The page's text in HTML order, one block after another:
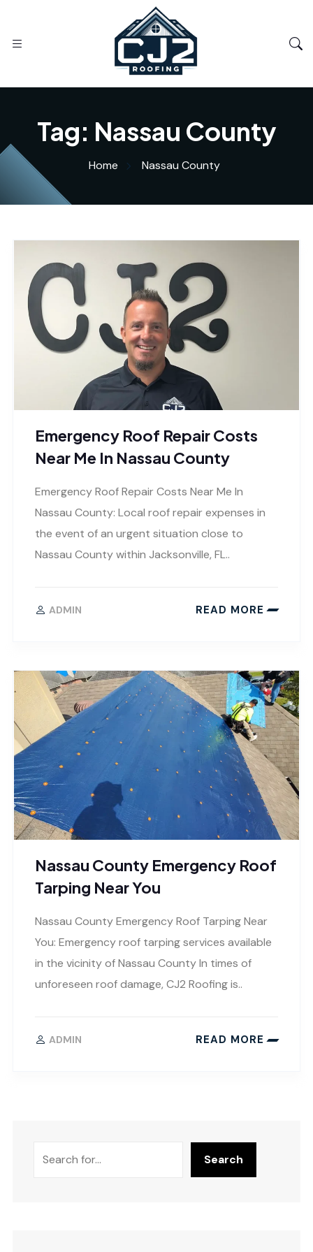
Tag: Nassau County
Home Nassau County
Emergency Roof Repair Costs
Near Me In Nassau County
Emergency Roof Repair Costs Near Me In
Nassau County: Local roof repair expenses in
the event of an urgent situation close to
Nassau County within Jacksonville, FL..
ADMIN READ MORE
Nassau County Emergency Roof
Tarping Near You
Nassau County Emergency Roof Tarping Near
You: Emergency roof tarping services available
in the vicinity of Nassau County In times of
unforeseen roof damage, CJ2 Roofing is..
ADMIN READ MORE
Search